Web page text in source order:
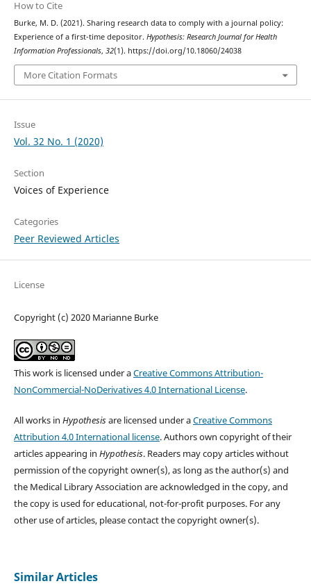
How to Cite
Burke, M. D. (2021). Sharing research data to comply with a journal policy:
Experience of a first-time depositor. Hypothesis: Research Journal for Health
Information Professionals, 32(1). https://doi.org/10.18060/24038
More Citation Formats
Issue
Vol. 32 No. 1 (2020)
Section
Voices of Experience
Categories
Peer Reviewed Articles
License
Copyright (c) 2020 Marianne Burke
This work is licensed under aCreative Commons Attribution-
NonCommercial-NoDerivatives 4.0 International License.
All works in Hypothesisare licensed under aCreative Commons
Attribution 4.0 International license. Authors own copyright of their
articles appearing in Hypothesis. Readers may copy articles without
permission of the copyright owner(s), as long as the author(s) and
the Medical Library Association are acknowledged in the copy, and
the copy is used for educational, not-for-profit purposes. For any
other use of articles, please contact the copyright owner(s).
Similar Articles